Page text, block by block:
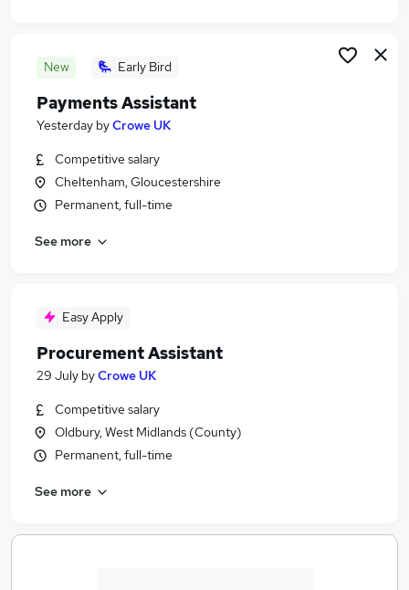
New Early Bird
Payments Assistant
Yesterday byCrowe UK
Competitive salary
Cheltenham, Gloucestershire
Permanent, full-time
See more
Easy Apply
Procurement Assistant
29 July byCrowe UK
Competitive salary
Oldbury, West Midlands (County)
Permanent, full-time
See more